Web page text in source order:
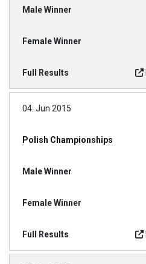
04. Jun 2015
Polish Championships